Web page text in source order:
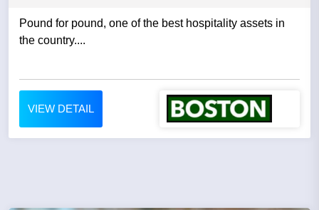
Pound for pound, one of the best hospitality assets in
the country....
VIEW DETAIL